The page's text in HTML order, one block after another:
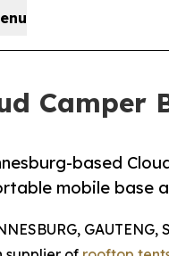
Camper
based
mobile base